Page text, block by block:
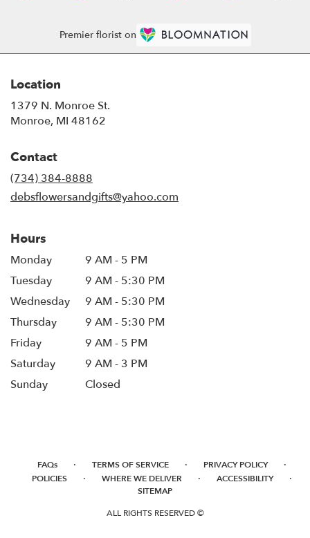
Premier florist on
Location
1379 N. Monroe St.
Monroe, MI 48162
Contact
(734) 384-8888
debsflowersandgifts@yahoo.com
Hours
Monday
9 AM - 5 PM
Tuesday
9 AM - 5:30 PM
Wednesday
9 AM - 5:30 PM
Thursday
9 AM - 5:30 PM
Friday
9 AM - 5 PM
Saturday
9 AM - 3 PM
Sunday
Closed
FAQs · TERMS OF SERVICE · PRIVACY POLICY ·
POLICIES · WHERE WE DELIVER · ACCESSIBILITY ·
SITEMAP
ALL RIGHTS RESERVED ©